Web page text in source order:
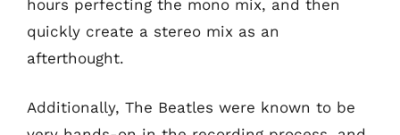
hours perfecting the mono mix, and then
quickly create a stereo mix as an
afterthought.
Additionally, The Beatles were known to be